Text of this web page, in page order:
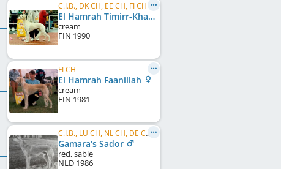
C.I.B., DK CH, EE CH, FI CH
El Hamrah Timirr-Khan
cream
FIN 1990
FI CH
El Hamrah Faanillah
cream
FIN 1981
C.I.B., LU CH, NL CH, DE CH (DWZRV), JWW 1986, EU W 1988
Gamara's Sador
red, sable
NLD 1986